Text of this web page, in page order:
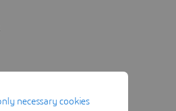
necessary cookies